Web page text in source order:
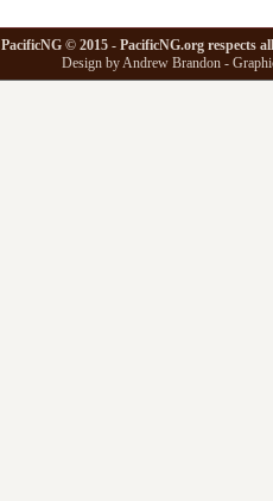
PacificNG © 2015 - PacificNG.org respects
Design by Andrew Brandon -